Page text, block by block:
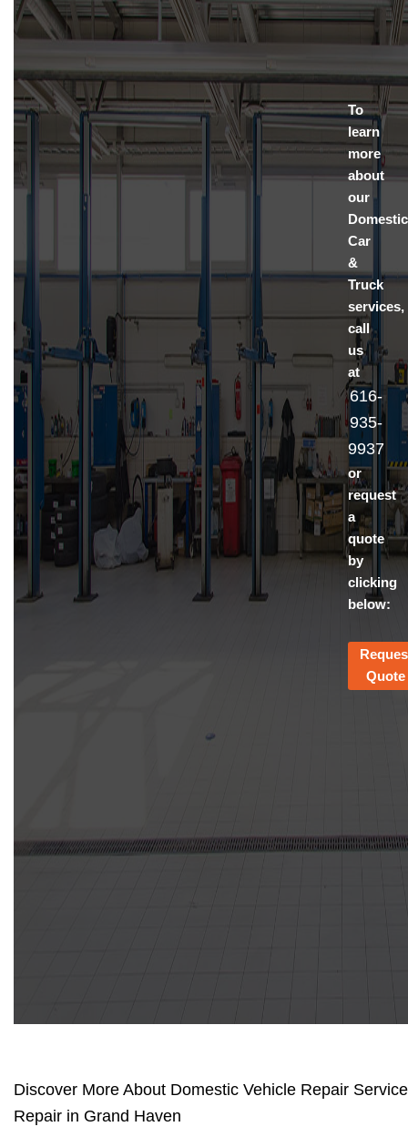
To
learn
more
about
our
Domestic
Car
&
Truck
services,
call
us
at
616-
935-
9937
or
request
a
quote
by
clicking
below:
Quote
Discover More About Domestic Vehicle Repair
Repair in Grand Haven